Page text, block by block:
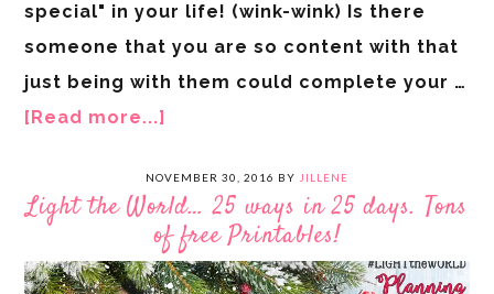
special" in your life! (wink-wink) Is there
someone that you are so content with that
just being with them could complete your …
[Read more...]
NOVEMBER 30, 2016 BY JILLENE
Light the World… 25 ways in 25 days. Tons
of free Printables!